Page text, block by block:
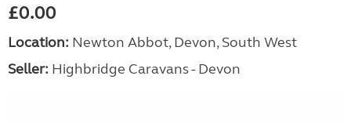
£0.00
Location: Newton Abbot, Devon, South West
Seller: Highbridge Caravans - Devon